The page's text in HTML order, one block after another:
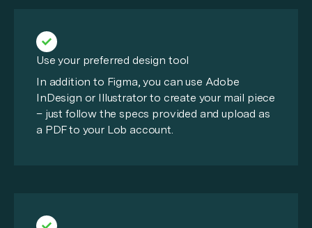
Use your preferred design tool
In addition to Figma, you can use Adobe
InDesign or Illustrator to create your mail piece
– just follow the specs provided and upload as
a PDF to your Lob account.